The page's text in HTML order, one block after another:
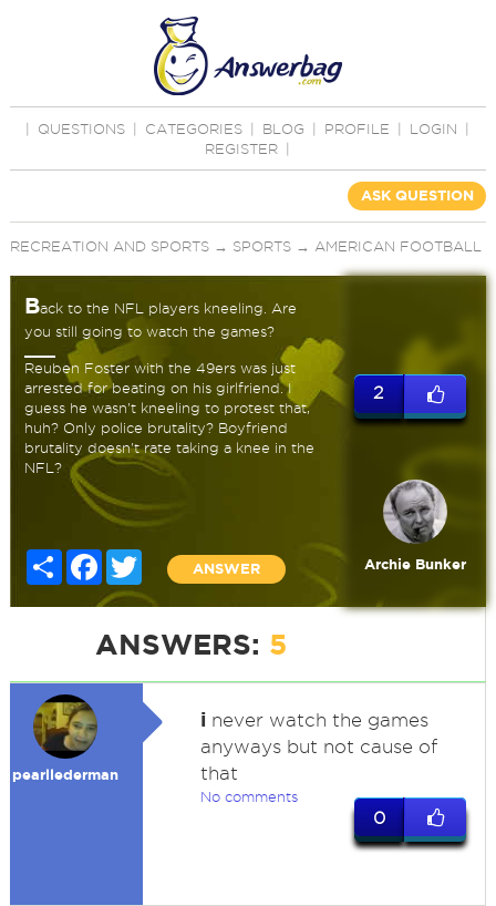
QUESTIONS CATEGORIES BLOG PROFILE LOGIN
REGISTER
ASK QUESTION
RECREATION AND SPORTS→ SPORTS→ AMERICAN FOOTBALL
Back to the NFL players kneeling. Are
you still going to watch the games?
Reuben Foster with the 49ers was just
arrested for beating on his girlfriend. I
guess he wasn't kneeling to protest that,
huh? Only police brutality? Boyfriend
brutality doesn't rate taking a knee in the
NFL?
Share FacebookTwitter
ANSWER
2
Archie Bunker
ANSWERS: 5
pearllederman
inever watch the games
anyways but not cause of
that
No comments
0